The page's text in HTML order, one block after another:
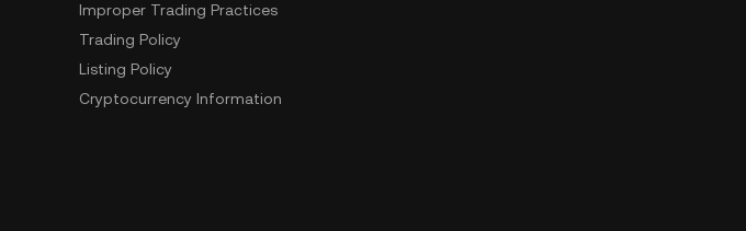
Improper Trading Practices
Trading Policy
Listing Policy
Cryptocurrency Information